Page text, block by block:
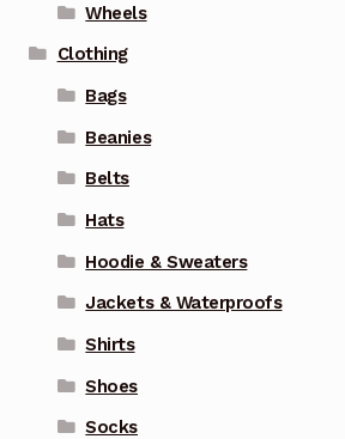
Wheels
Clothing
Bags
Beanies
Belts
Hats
Hoodie & Sweaters
Jackets & Waterproofs
Shirts
Shoes
Socks